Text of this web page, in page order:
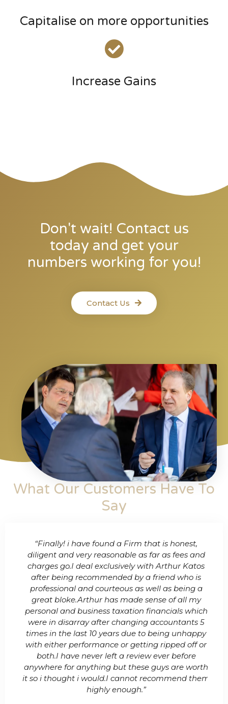
Capitalise on more opportunities
Increase Gains
Don't wait! Contact us
today and get your
numbers working for you!
Contact Us
What Our Customers Have To
Say​
“Finally! i have found a Firm that is honest,
diligent and very reasonable as far as fees and
charges go.I deal exclusively with Arthur Katos
after being recommended by a friend who is
professional and courteous as well as being a
great bloke.Arthur has made sense of all my
personal and business taxation financials which
were in disarray after changing accountants 5
times in the last 10 years due to being unhappy
with either performance or getting ripped off or
both.I have never left a review ever before
anywhere for anything but these guys are worth
it so i thought i would.I cannot recommend them
highly enough.”